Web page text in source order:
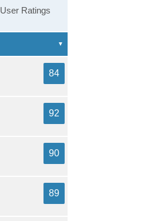
User Ratings
84
92
90
89